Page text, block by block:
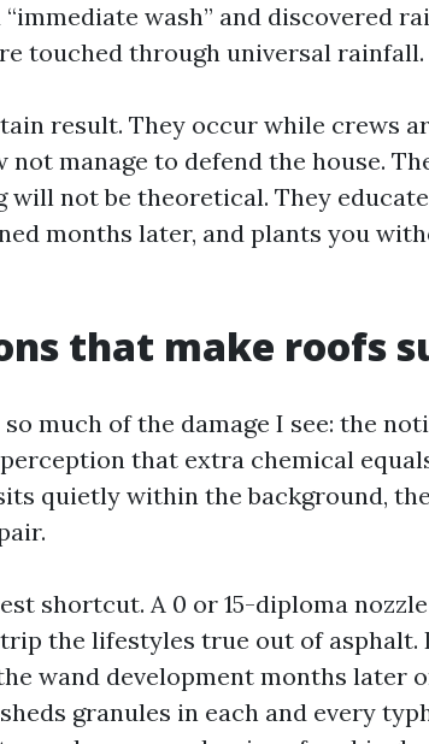
wash” and discovered
touched through universal rainfall.
result. They occur while crews
not manage to defend the house.
will not be theoretical. They
months later, and plants you
that make roofs
much of the damage I see: the
that extra chemical
quietly within the background,
shortcut. A 0 or 15-diploma
the lifestyles true out of asphalt.
wand development months later
granules in each and every